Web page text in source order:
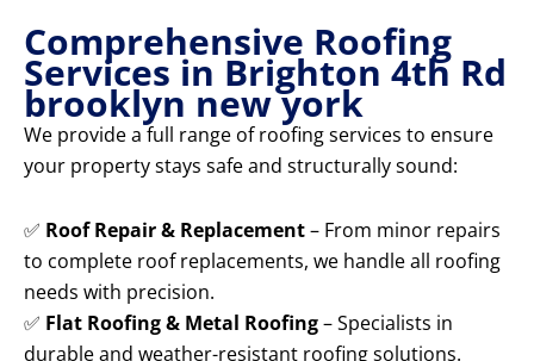
Comprehensive Roofing
Services in Brighton 4th Rd
brooklyn new york
We provide a full range of roofing services to ensure
your property stays safe and structurally sound:
✅ Roof Repair & Replacement– From minor repairs
to complete roof replacements, we handle all roofing
needs with precision.
✅ Flat Roofing & Metal Roofing– Specialists in
durable and weather-resistant roofing solutions.